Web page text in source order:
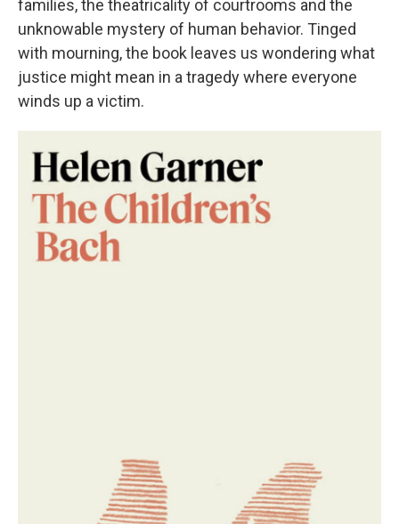
families, the theatricality of courtrooms and the
unknowable mystery of human behavior. Tinged
with mourning, the book leaves us wondering what
justice might mean in a tragedy where everyone
winds up a victim.